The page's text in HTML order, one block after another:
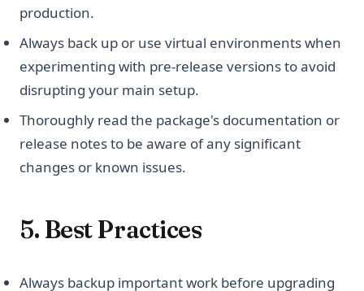
production.
Always back up or use virtual environments when
experimenting with pre-release versions to avoid
disrupting your main setup.
Thoroughly read the package's documentation or
release notes to be aware of any significant
changes or known issues.
5. Best Practices
Always backup important work before upgrading